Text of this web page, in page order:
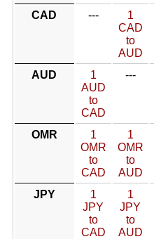
CAD
---
1
CAD
to
AUD
AUD
1
AUD
to
CAD
---
OMR
1
OMR
to
CAD
1
OMR
to
AUD
JPY
1
JPY
to
CAD
1
JPY
to
AUD